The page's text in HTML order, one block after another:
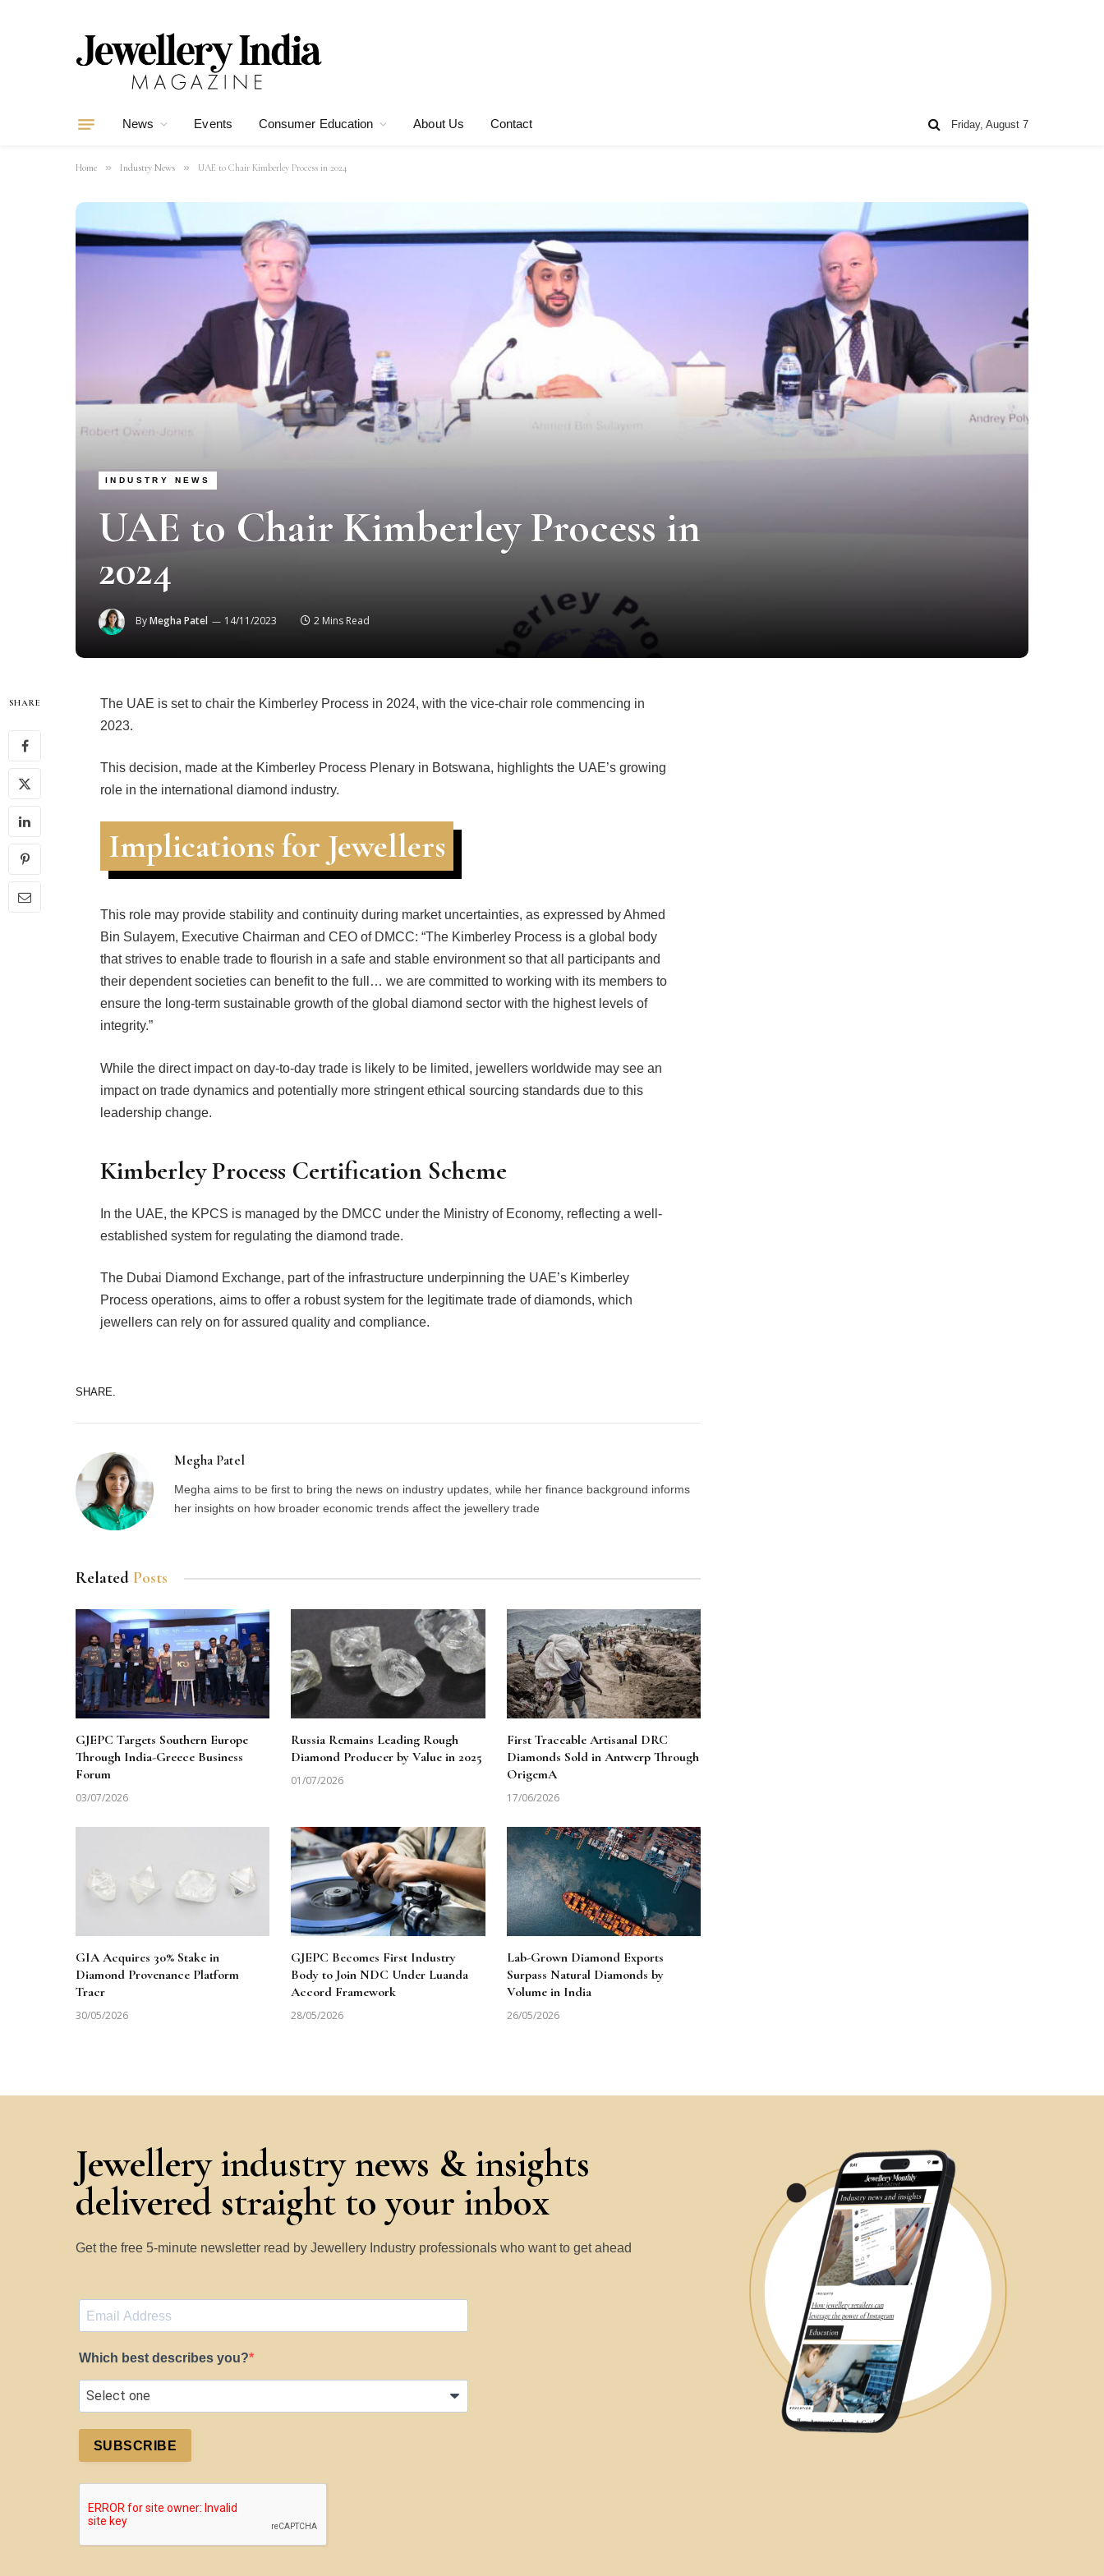
News Events Consumer Education About Us Contact Friday, August 7
Home » Industry News » UAE to Chair Kimberley Process in 2024
INDUSTRY NEWS
UAE to Chair Kimberley Process in
2024
ByMegha Patel 14/11/2023 2 Mins Read
SHARE
The UAE is set to chair the Kimberley Process in 2024, with the vice-chair role commencing in
2023.
This decision, made at the Kimberley Process Plenary in Botswana, highlights the UAE’s growing
role in the international diamond industry.
Implications for Jewellers
This role may provide stability and continuity during market uncertainties, as expressed by Ahmed
Bin Sulayem, Executive Chairman and CEO of DMCC: “The Kimberley Process is a global body
that strives to enable trade to flourish in a safe and stable environment so that all participants and
their dependent societies can benefit to the full… we are committed to working with its members to
ensure the long-term sustainable growth of the global diamond sector with the highest levels of
integrity.”
While the direct impact on day-to-day trade is likely to be limited, jewellers worldwide may see an
impact on trade dynamics and potentially more stringent ethical sourcing standards due to this
leadership change.
Kimberley Process Certification Scheme
In the UAE, the KPCS is managed by the DMCC under the Ministry of Economy, reflecting a well-
established system for regulating the diamond trade.
The Dubai Diamond Exchange, part of the infrastructure underpinning the UAE’s Kimberley
Process operations, aims to offer a robust system for the legitimate trade of diamonds, which
jewellers can rely on for assured quality and compliance.
SHARE.
Megha Patel
Megha aims to be first to bring the news on industry updates, while her finance background informs
her insights on how broader economic trends affect the jewellery trade
Related Posts
GJEPC Targets Southern Europe
Through India-Greece Business
Forum
03/07/2026
Russia Remains Leading Rough
Diamond Producer by Value in 2025
01/07/2026
First Traceable Artisanal DRC
Diamonds Sold in Antwerp Through
OrigemA
17/06/2026
GIA Acquires 30% Stake in
Diamond Provenance Platform
Tracr
30/05/2026
GJEPC Becomes First Industry
Body to Join NDC Under Luanda
Accord Framework
28/05/2026
Lab-Grown Diamond Exports
Surpass Natural Diamonds by
Volume in India
26/05/2026
Jewellery industry news & insights
delivered straight to your inbox
Get the free 5-minute newsletter read by Jewellery Industry professionals who want to get ahead
Which best describes you?
SUBSCRIBE